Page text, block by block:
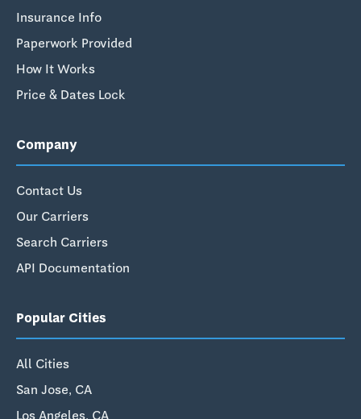
Insurance Info
Paperwork Provided
How It Works
Price & Dates Lock
Company
Contact Us
Our Carriers
Search Carriers
API Documentation
Popular Cities
All Cities
San Jose, CA
Los Angeles, CA